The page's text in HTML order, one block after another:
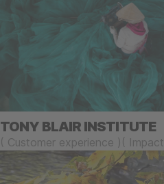
TONY BLAIR INSTITUTE
( Customer experience ) ( Impact